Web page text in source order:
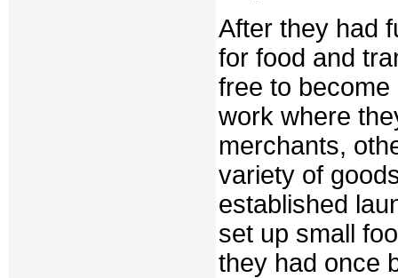
After they had
for food and
free to
work where
merchants,
variety of
established
set up small
they had once